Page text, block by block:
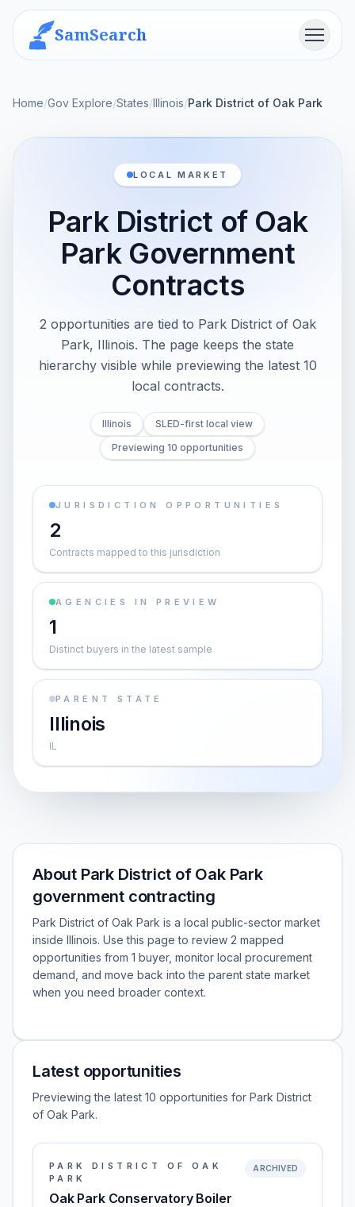
SamSearch Menu
Home/Gov Explore/States/Illinois/Park District of Oak Park
LOCAL MARKET
Park District of Oak
Park Government
Contracts
2 opportunities are tied to Park District of Oak
Park, Illinois. The page keeps the state
hierarchy visible while previewing the latest 10
local contracts.
Illinois
SLED-first local view
Previewing 10 opportunities
JURISDICTION OPPORTUNITIES
2
Contracts mapped to this jurisdiction
AGENCIES IN PREVIEW
1
Distinct buyers in the latest sample
PARENT STATE
Illinois
IL
About Park District of Oak Park
government contracting
Park District of Oak Park is a local public-sector market
inside Illinois. Use this page to review 2 mapped
opportunities from 1 buyer, monitor local procurement
demand, and move back into the parent state market
when you need broader context.
Latest opportunities
Previewing the latest 10 opportunities for Park District
of Oak Park.
PARK DISTRICT OF OAK
PARK
Oak Park Conservatory Boiler
ARCHIVED